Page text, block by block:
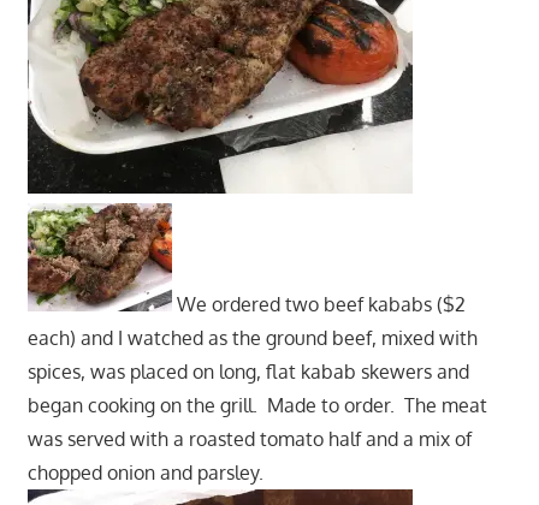
We ordered two beef kababs ($2
each) and I watched as the ground beef, mixed with
spices, was placed on long, flat kabab skewers and
began cooking on the grill. Made to order. The meat
was served with a roasted tomato half and a mix of
chopped onion and parsley.